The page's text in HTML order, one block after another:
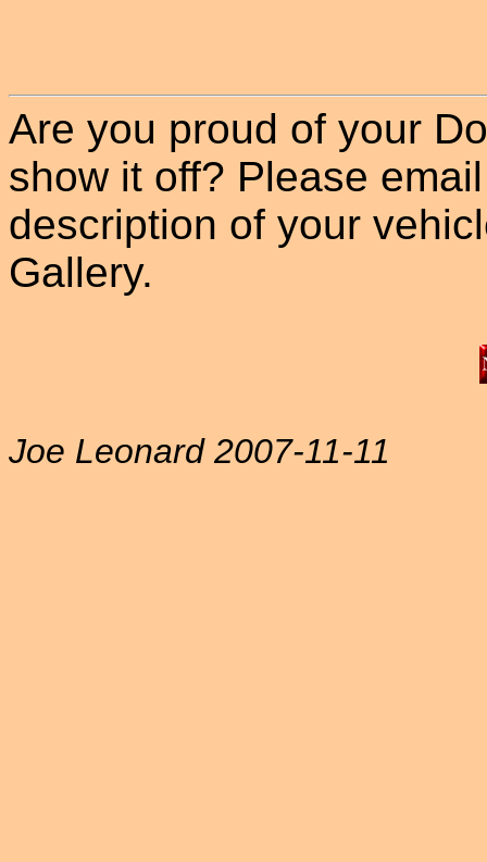
Are you proud of your
show it off? Please
description of your
Gallery.
Joe Leonard 2007-11-11